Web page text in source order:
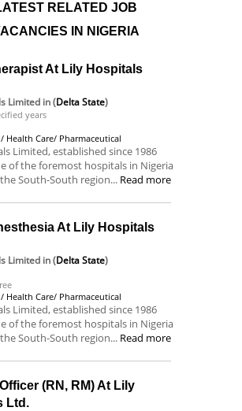
RELATED JOB
IN NIGERIA
At Lily Hospitals
Limited in (Delta State)
years
Health Care/ Pharmaceutical
Limited, established since 1986
of the foremost hospitals in Nigeria
South-South region... Read more
At Lily Hospitals
Limited in (Delta State)
Health Care/ Pharmaceutical
Limited, established since 1986
of the foremost hospitals in Nigeria
South-South region... Read more
(RN, RM) At Lily
Ltd.